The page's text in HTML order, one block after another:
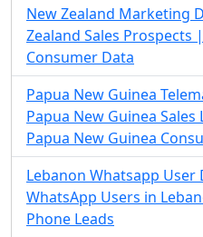
New Zealand Marketing
Zealand Sales Prospects
Consumer Data
Papua New Guinea
Papua New Guinea
Papua New Guinea
Lebanon Whatsapp User
WhatsApp Users in
Phone Leads